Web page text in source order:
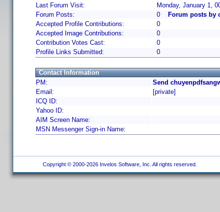
Last Forum Visit:
Monday, January 1,
Forum Posts:
0
Forum posts by
Accepted Profile Contributions:
0
Accepted Image Contributions:
0
Contribution Votes Cast:
0
Profile Links Submitted:
0
Contact Information
PM:
Send
Email:
[private]
ICQ ID:
Yahoo ID:
AIM Screen Name:
MSN Messenger Sign-in Name:
Copyright © 2000-2026 Invelos Software, Inc. All rights reserved.